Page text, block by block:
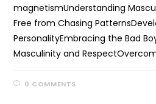
magnetismUnderstanding
Free from Chasing
PersonalityEmbracing the Bad
Masculinity and
0 COMMENTS